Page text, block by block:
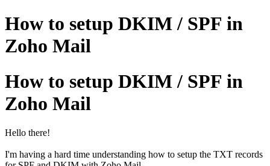
How to setup DKIM / SPF in
Zoho Mail
How to setup DKIM / SPF in
Zoho Mail
Hello there!
I'm having a hard time understanding how to setup the TXT records